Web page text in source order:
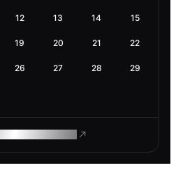
12 13 14 15
19 20 21 22
26 27 28 29